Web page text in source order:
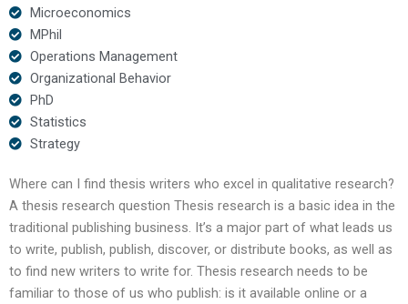
Microeconomics
MPhil
Operations Management
Organizational Behavior
PhD
Statistics
Strategy
Where can I find thesis writers who excel in qualitative research?
A thesis research question Thesis research is a basic idea in the
traditional publishing business. It’s a major part of what leads us
to write, publish, publish, discover, or distribute books, as well as
to find new writers to write for. Thesis research needs to be
familiar to those of us who publish: is it available online or a